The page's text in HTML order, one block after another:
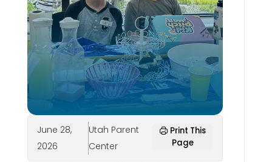
June 28,
2026
Utah Parent
Center
Print This
Page